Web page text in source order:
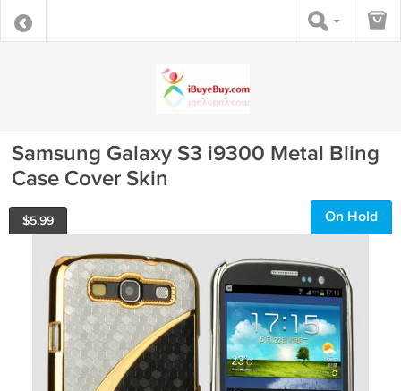
Samsung Galaxy S3 i9300 Metal Bling
Case Cover Skin
$5.99 On Hold